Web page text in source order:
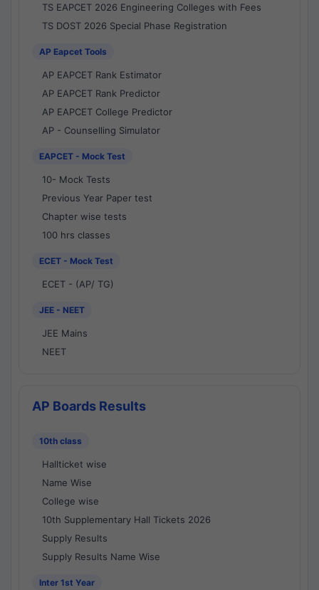
TS EAPCET 2026 Engineering Colleges with Fees
TS DOST 2026 Special Phase Registration
AP Eapcet Tools
AP EAPCET Rank Estimator
AP EAPCET Rank Predictor
AP EAPCET College Predictor
AP - Counselling Simulator
EAPCET - Mock Test
10- Mock Tests
Previous Year Paper test
Chapter wise tests
100 hrs classes
ECET - Mock Test
ECET - (AP/ TG)
JEE - NEET
JEE Mains
NEET
AP Boards Results
10th class
Hallticket wise
Name Wise
College wise
10th Supplementary Hall Tickets 2026
Supply Results
Supply Results Name Wise
Inter 1st Year